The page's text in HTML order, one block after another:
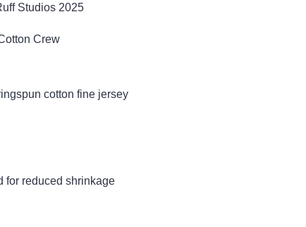
Studios 2025
Crew
cotton fine jersey
for reduced shrinkage